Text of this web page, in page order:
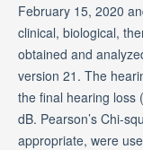
February 15, 2020
clinical, biological,
obtained and
version 21. The
the final hearing loss
dB. Pearson’s Chi-
appropriate, were